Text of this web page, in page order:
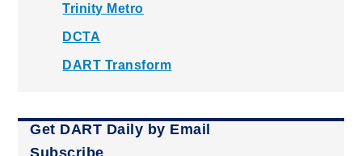
Trinity Metro
DCTA
DART Transform
Get DART Daily by Email
Subscribe